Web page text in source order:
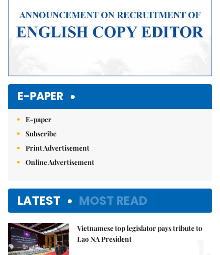
E-PAPER
E-paper
Subscribe
Print Advertisement
Online Advertisement
LATEST MOST READ
Vietnamese top legislator pays tribute to
Lao NA President